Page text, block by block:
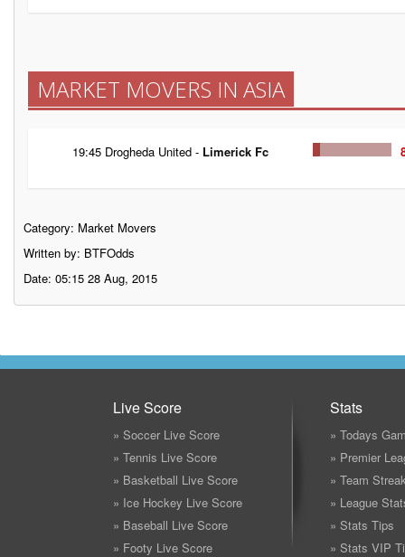
MARKET MOVERS IN ASIA
19:45 Drogheda United - Limerick Fc
Category: Market Movers
Written by: BTFOdds
Date: 05:15 28 Aug, 2015
Live Score
» Soccer Live Score
» Tennis Live Score
» Basketball Live Score
» Ice Hockey Live Score
» Baseball Live Score
» Footy Live Score
Stats
» Todays
» Premier
» Team
» League
» Stats Tips
» Stats VIP